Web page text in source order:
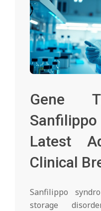
Gene
Latest
Clinical
Sanfilippo
storage